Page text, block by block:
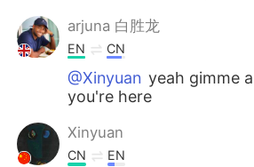
arjuna 白胜龙
EN CN
@Xinyuan yeah gimme
you're here
Xinyuan
CN EN